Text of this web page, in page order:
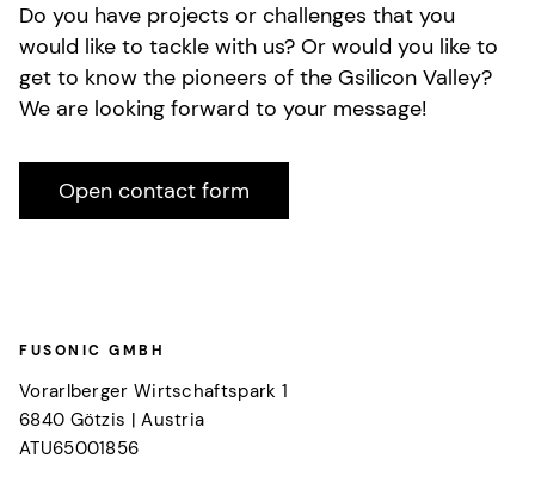
Contact
Do you have projects or challenges that you
would like to tackle with us? Or would you like to
get to know the pioneers of the Gsilicon Valley?
We are looking forward to your message!
Open contact form
FUSONIC GMBH
Vorarlberger Wirtschaftspark 1
6840 Götzis |Austria
ATU65001856